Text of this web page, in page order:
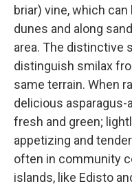
briar) vine, which
dunes and along
area. The distinctive
distinguish smilax
same terrain. When
delicious asparagus-
fresh and green;
appetizing and
often in community
islands, like Edisto